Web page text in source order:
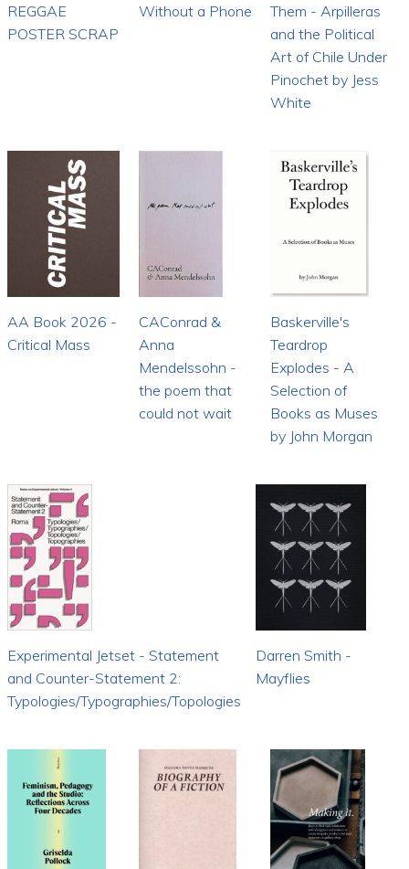
REGGAE
POSTER SCRAP
Without a Phone
Them - Arpilleras
and the Political
Art of Chile Under
Pinochet by Jess
White
AA Book 2026 -
Critical Mass
CAConrad &
Anna
Mendelssohn -
the poem that
could not wait
Baskerville's
Teardrop
Explodes - A
Selection of
Books as Muses
by John Morgan
Experimental Jetset - Statement
and Counter-Statement 2:
Typologies/Typographies/Topologies
Darren Smith -
Mayflies